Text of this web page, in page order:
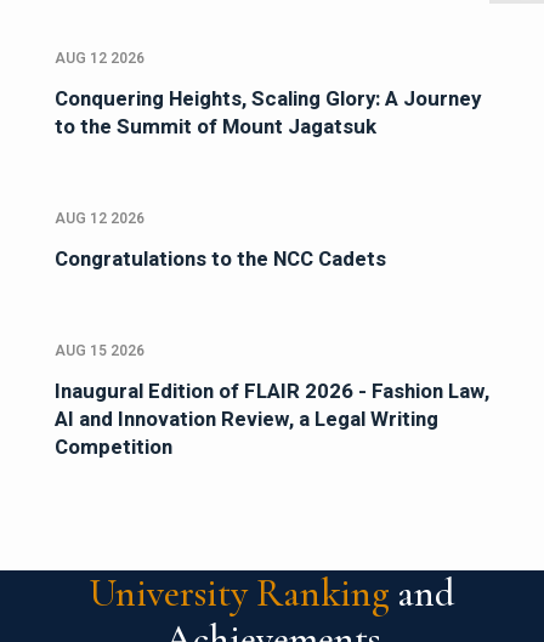
AUG 12 2026
Conquering Heights, Scaling Glory: A Journey
to the Summit of Mount Jagatsuk
AUG 12 2026
Congratulations to the NCC Cadets
AUG 15 2026
Inaugural Edition of FLAIR 2026 - Fashion Law,
AI and Innovation Review, a Legal Writing
Competition
University Ranking and